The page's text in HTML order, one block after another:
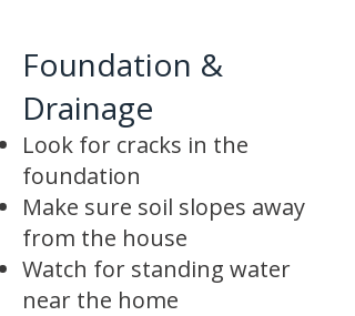
Foundation &
Drainage
Look for cracks in the
foundation
Make sure soil slopes away
from the house
Watch for standing water
near the home